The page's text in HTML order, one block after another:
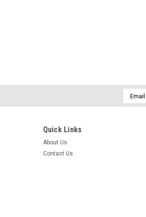
Email
Quick Links
About Us
Contact Us